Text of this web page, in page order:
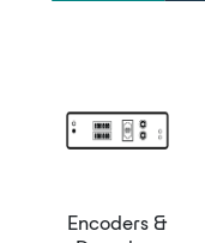
Encoders &